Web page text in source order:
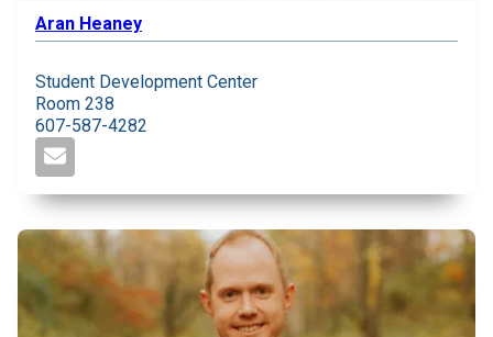
Aran Heaney
Student Development Center
Room 238
607-587-4282